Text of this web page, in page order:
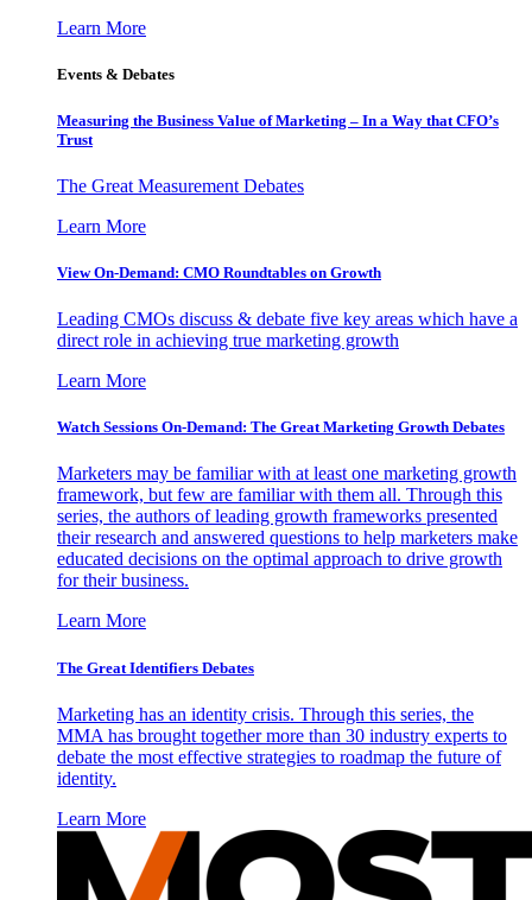
Learn More
Events & Debates
Measuring the Business Value of Marketing – In a Way that CFO’s
Trust
The Great Measurement Debates
Learn More
View On-Demand: CMO Roundtables on Growth
Leading CMOs discuss & debate five key areas which have a
direct role in achieving true marketing growth
Learn More
Watch Sessions On-Demand: The Great Marketing Growth Debates
Marketers may be familiar with at least one marketing growth
framework, but few are familiar with them all. Through this
series, the authors of leading growth frameworks presented
their research and answered questions to help marketers make
educated decisions on the optimal approach to drive growth
for their business.
Learn More
The Great Identifiers Debates
Marketing has an identity crisis. Through this series, the
MMA has brought together more than 30 industry experts to
debate the most effective strategies to roadmap the future of
identity.
Learn More